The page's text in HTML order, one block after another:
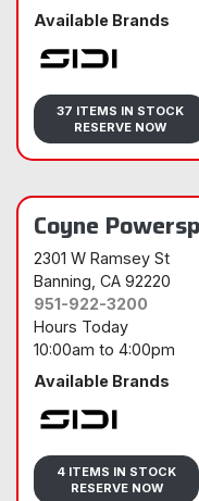
Available Brands
Sidi
37 ITEMS IN STOCK
RESERVE NOW
Coyne
2301 W Ramsey St
Banning , CA 92220
951-922-3200
Hours Today
10:00am to 4:00pm
Available Brands
Sidi
4 ITEMS IN STOCK
RESERVE NOW